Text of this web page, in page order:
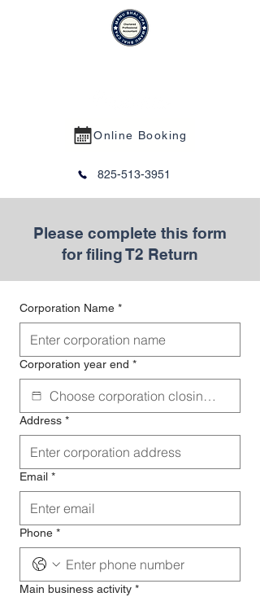
Online Booking
825-513-3951
Please complete this form
for filing T2 Return
Corporation Name *
Corporation year end *
Address *
Email *
Phone *
Main business activity *